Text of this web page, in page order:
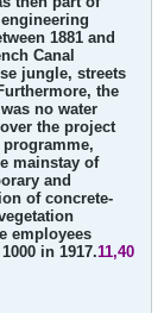
1881 and
Canal
jungle, streets
the
no water
the project
mainstay of
and
of concrete-
employees
in 1917.11,40